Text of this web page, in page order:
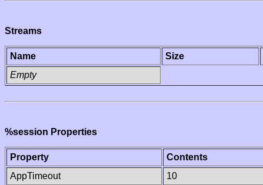
Streams
Name Size
Empty
%session Properties
Property
Contents
AppTimeout
10